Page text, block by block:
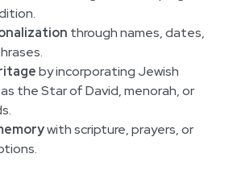
through names, dates,
by incorporating Jewish
the Star of David, menorah, or
with scripture, prayers, or